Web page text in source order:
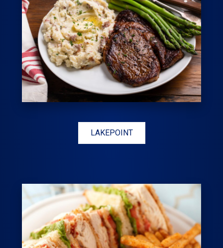
LAKEPOINT